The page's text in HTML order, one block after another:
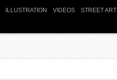
ILLUSTRATION VIDEOS STREET ART